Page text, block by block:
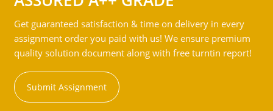
Get guaranteed satisfaction & time on delivery in every
assignment order you paid with us! We ensure premium
quality solution document along with free turntin report!
Submit Assignment